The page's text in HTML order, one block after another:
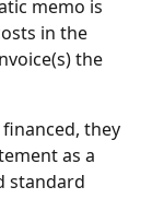
memo is
in the
the
they
as a
standard